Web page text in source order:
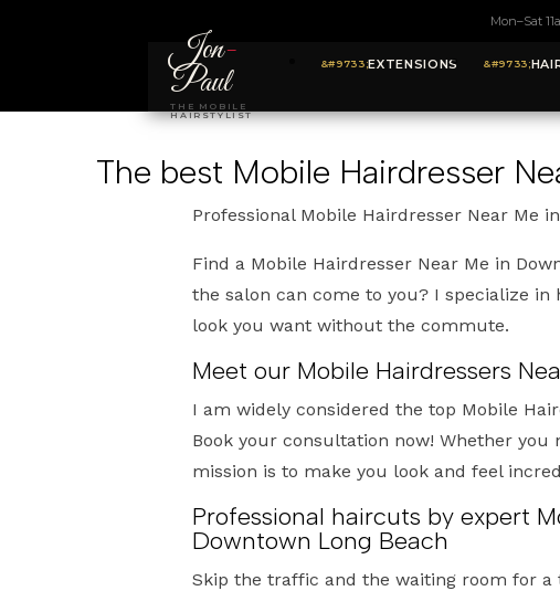
Mon–Sat
Jon-
Paul
THE MOBILE
HAIRSTYLIST
EXTENSIONS
The best Mobile Hairdresser
Professional Mobile Hairdresser Near Me
Find a Mobile Hairdresser Near Me in
the salon can come to you? I specialize
look you want without the commute.
Meet our Mobile Hairdressers
I am widely considered the top Mobile
Book your consultation now! Whether
mission is to make you look and feel
Professional haircuts by expert
Downtown Long Beach
Skip the traffic and the waiting room for a